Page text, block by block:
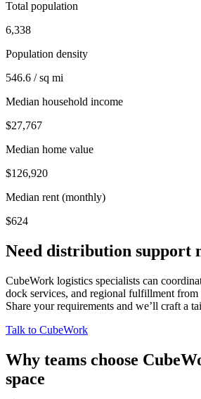
Total population
6,338
Population density
546.6 / sq mi
Median household income
$27,767
Median home value
$126,920
Median rent (monthly)
$624
Need distribution support
CubeWork logistics specialists can
dock services, and regional fulfillment
Share your requirements and we’ll craft a
Talk to CubeWork
Why teams choose
space